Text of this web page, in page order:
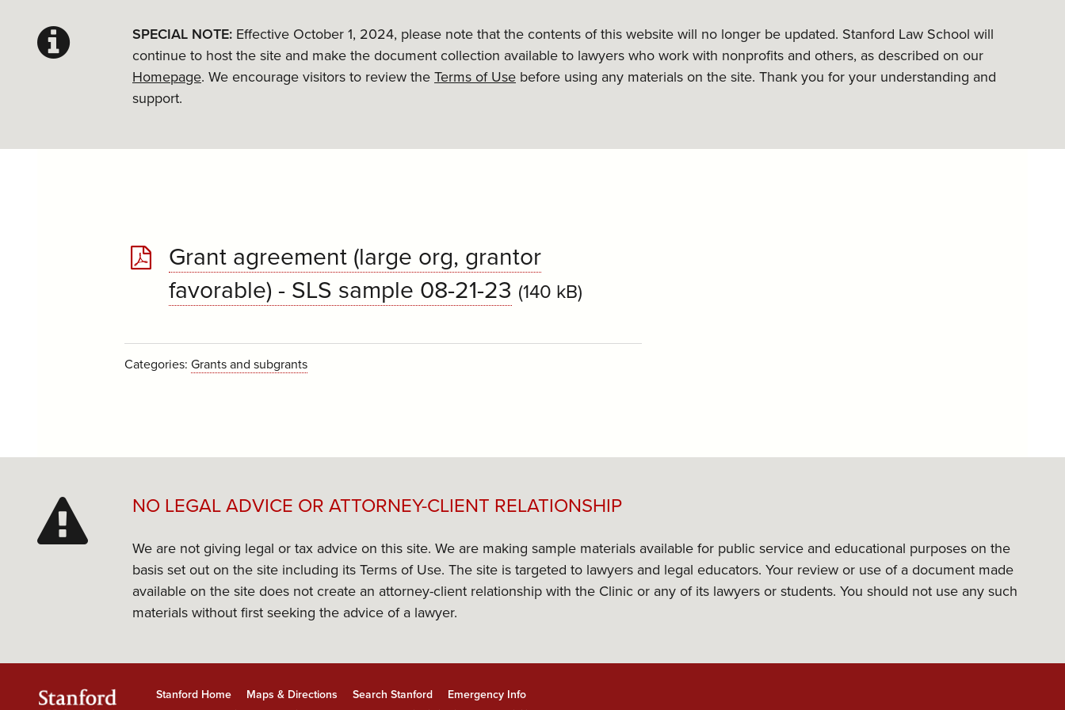
SPECIAL NOTE: Effective October 1, 2024, please note that the contents of this website will no longer be updated. Stanford Law School will
continue to host the site and make the document collection available to lawyers who work with nonprofits and others, as described on our
Homepage. We encourage visitors to review the Terms of Use before using any materials on the site. Thank you for your understanding and
support.
Grant agreement (large org, grantor
favorable) - SLS sample 08-21-23 (140 kB)
Categories: Grants and subgrants
NO LEGAL ADVICE OR ATTORNEY-CLIENT RELATIONSHIP
We are not giving legal or tax advice on this site. We are making sample materials available for public service and educational purposes on the
basis set out on the site including its Terms of Use. The site is targeted to lawyers and legal educators. Your review or use of a document made
available on the site does not create an attorney-client relationship with the Clinic or any of its lawyers or students. You should not use any such
materials without first seeking the advice of a lawyer.
Stanford Stanford Home Maps & Directions Search Stanford Emergency Info